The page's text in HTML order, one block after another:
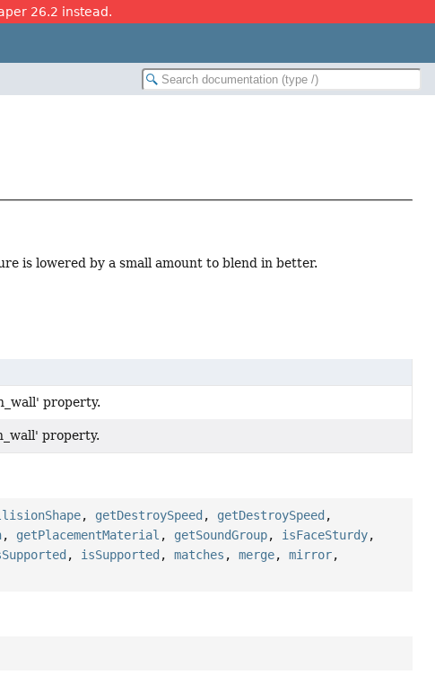
26.2 instead.
is lowered by a small amount to blend in better.
property.
property.
, getDestroySpeed , getDestroySpeed ,
, getPlacementMaterial , getSoundGroup, isFaceSturdy,
, isSupported ,matches ,merge,mirror,